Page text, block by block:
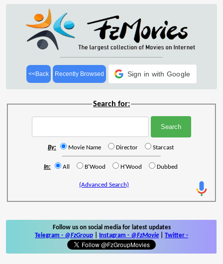
<<Back Recently Browsed Sign in with Google
Search for:
By: Movie Name Director Starcast
In: All B'Wood H'Wood Dubbed
(Advanced Search)
Follow us on social media for latest updates
Telegram - @FzGroup Instagram - @FzMovie Twitter -